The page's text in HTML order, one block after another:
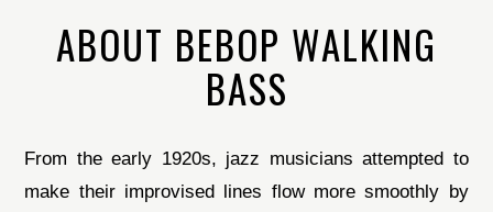
ABOUT BEBOP WALKING
BASS
From the early 1920s, jazz musicians attempted to
make their improvised lines flow more smoothly by